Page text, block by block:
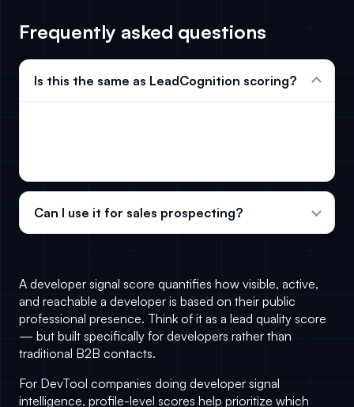
Frequently asked questions
Is this the same as LeadCognition scoring?
Can I use it for sales prospecting?
A developer signal score quantifies how visible, active,
and reachable a developer is based on their public
professional presence. Think of it as a lead quality score
— but built specifically for developers rather than
traditional B2B contacts.
For DevTool companies doing developer signal
intelligence, profile-level scores help prioritize which